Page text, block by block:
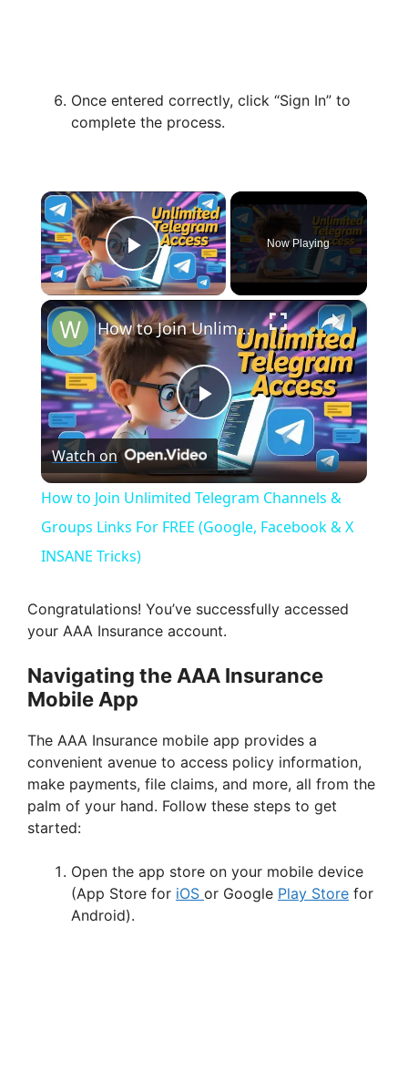
Once entered correctly, click “Sign In” to
complete the process.
×
Play Video
Now Playing
×
P
l
a
V
i
d
e
How to Join Unlimited Telegram Channels & Groups Links For FREE (Google, Facebook & X INSANE Tricks)
Watch on
How to Join Unlimited Telegram Channels &
Groups Links For FREE (Google, Facebook & X
INSANE Tricks)
Congratulations! You’ve successfully accessed
your AAA Insurance account.
Navigating the AAA Insurance
Mobile App
The AAA Insurance mobile app provides a
convenient avenue to access policy information,
make payments, file claims, and more, all from the
palm of your hand. Follow these steps to get
started:
Open the app store on your mobile device
(App Store for iOS or Google Play Store for
Android).